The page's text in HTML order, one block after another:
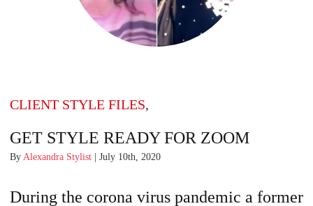
CLIENT STYLE FILES,
GET STYLE READY FOR ZOOM
By Alexandra Stylist | July 10th, 2020
During the corona virus pandemic a former